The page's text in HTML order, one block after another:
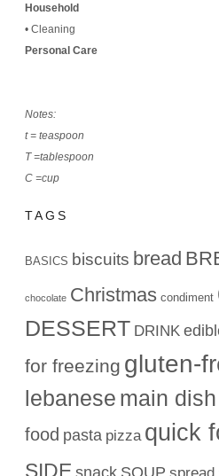
Household
•Cleaning
Personal Care
Notes:
t = teaspoon
T =tablespoon
C =cup
TAGS
BASICS biscuits bread
chocolate Christmas condiment
DESSERT DRINK
for freezing gluten-
lebanese main dish
food pasta pizza quick
SIDE snack SOUP spread